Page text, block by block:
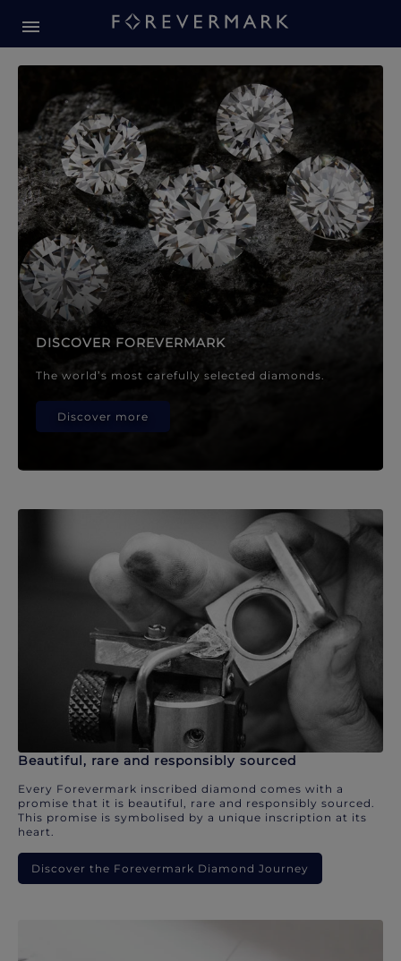
Forevermark Diamond
DISCOVER FOREVERMARK
The world’s most carefully selected diamonds.
Discover more
Beautiful, rare and responsibly sourced
Every Forevermark inscribed diamond comes with a
promise that it is beautiful, rare and responsibly sourced.
This promise is symbolised by a unique inscription at its
heart.
Discover the Forevermark Diamond Journey